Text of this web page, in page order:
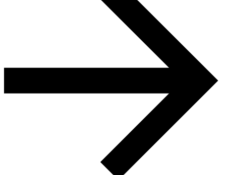
ArtWorks Downtown Mural Tour
Visionary Reality Threshold Mural